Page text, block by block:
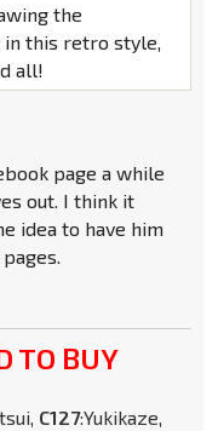
the
in this retro style,
all!
page a while
out. I think it
idea to have him
TO BUY
C127:Yukikaze,